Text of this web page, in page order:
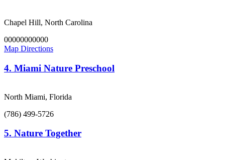
Chapel Hill, North Carolina
00000000000
Map Directions
4. Miami Nature Preschool
North Miami, Florida
(786) 499-5726
5. Nature Together